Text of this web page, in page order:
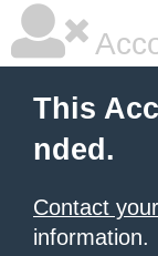
This
nded.
Contact
information.